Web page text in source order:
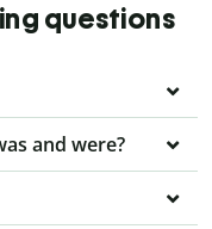
questions
and were?